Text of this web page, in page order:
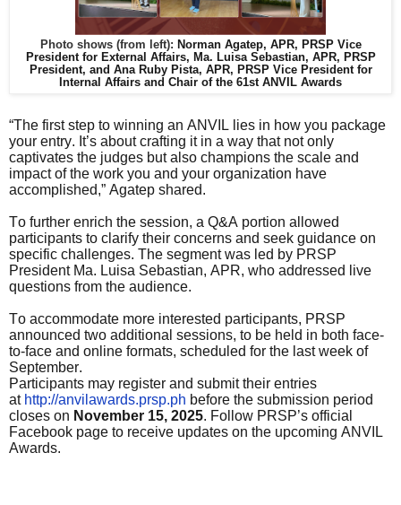
Photo shows (from left): Norman Agatep, APR, PRSP Vice
President for External Affairs, Ma. Luisa Sebastian, APR, PRSP
President, and Ana Ruby Pista, APR, PRSP Vice President for
Internal Affairs and Chair of the 61st ANVIL Awards
“The first step to winning an ANVIL lies in how you package
your entry. It’s about crafting it in a way that not only
captivates the judges but also champions the scale and
impact of the work you and your organization have
accomplished,” Agatep shared.
To further enrich the session, a Q&A portion allowed
participants to clarify their concerns and seek guidance on
specific challenges. The segment was led by PRSP
President Ma. Luisa Sebastian, APR, who addressed live
questions from the audience.
To accommodate more interested participants, PRSP
announced two additional sessions, to be held in both face-
to-face and online formats, scheduled for the last week of
September.
Participants may register and submit their entries
at http://anvilawards.prsp.ph before the submission period
closes on November 15, 2025. Follow PRSP’s official
Facebook page to receive updates on the upcoming ANVIL
Awards.